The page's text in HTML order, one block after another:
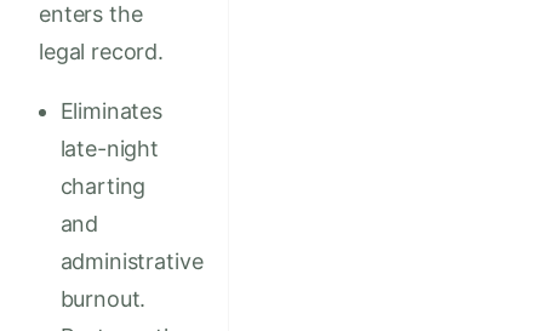
enters the
legal record.
Eliminates
late-night
charting
and
administrative
burnout.